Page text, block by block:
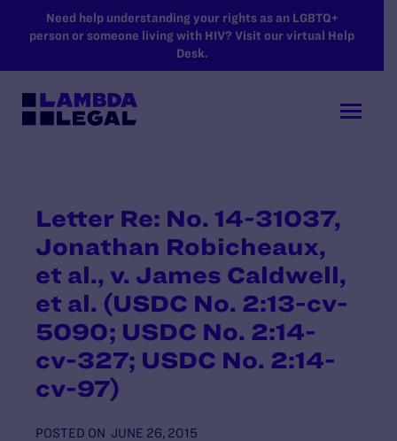
SKIP TO MAIN CONTENT
Need help understanding your rights as an LGBTQ+
person or someone living with HIV? Visit our virtual Help
Desk.
Letter Re: No. 14-31037,
Jonathan Robicheaux,
et al., v. James Caldwell,
et al. (USDC No. 2:13-cv-
5090; USDC No. 2:14-
cv-327; USDC No. 2:14-
cv-97)
POSTED ON JUNE 26, 2015